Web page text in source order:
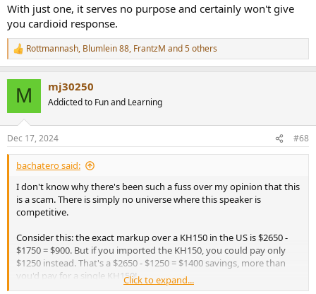
With just one, it serves no purpose and certainly won't give
you cardioid response.
R
e
s
:
Rottmannash, Blumlein 88, FrantzM and 5 others
M mj30250
Addicted to Fun and Learning
Dec 17, 2024 #68
bachatero said:
I don't know why there's been such a fuss over my opinion that this
is a scam. There is simply no universe where this speaker is
competitive.
Consider this: the exact markup over a KH150 in the US is $2650 -
$1750 = $900. But if you imported the KH150, you could pay only
$1250 instead. That's a $2650 - $1250 = $1400 savings, more than
you'd pay for a single KH150!Click to expand...